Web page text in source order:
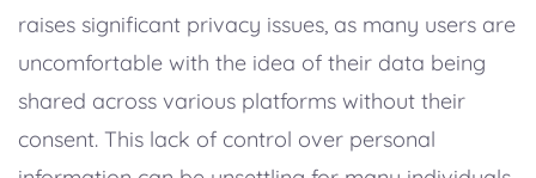
raises significant privacy issues, as many users are
uncomfortable with the idea of their data being
shared across various platforms without their
consent. This lack of control over personal